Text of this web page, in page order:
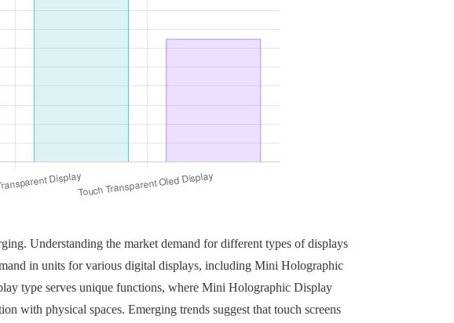
Understanding the market demand for different types of displays
in units for various digital displays, including Mini Holographic
type serves unique functions, where Mini Holographic Display
with physical spaces. Emerging trends suggest that touch screens